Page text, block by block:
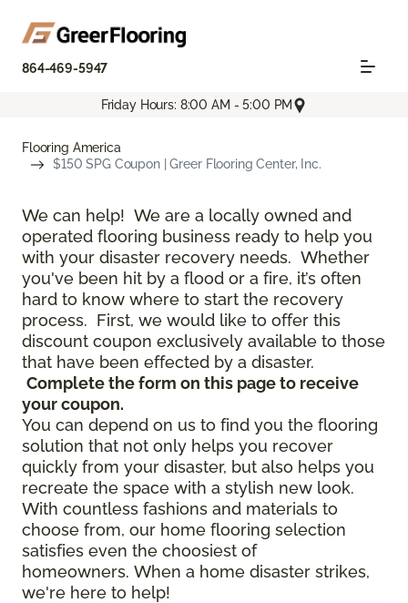
864-469-5947
Friday Hours: 8:00 AM - 5:00 PM
Flooring America
$150 SPG Coupon | Greer Flooring Center, Inc.
We can help! We are a locally owned and
operated flooring business ready to help you
with your disaster recovery needs. Whether
you've been hit by a flood or a fire, it’s often
hard to know where to start the recovery
process. First, we would like to offer this
discount coupon exclusively available to those
that have been effected by a disaster.
Complete the form on this page to receive
your coupon.
You can depend on us to find you the flooring
solution that not only helps you recover
quickly from your disaster, but also helps you
recreate the space with a stylish new look.
With countless fashions and materials to
choose from, our home flooring selection
satisfies even the choosiest of
homeowners. When a home disaster strikes,
we're here to help!